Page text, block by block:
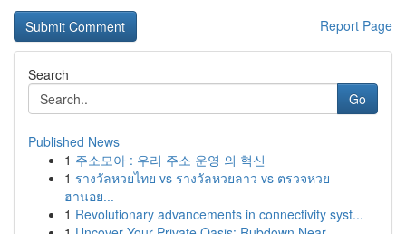
Report Page
Search
Go
Published News
1 주소모아 : 우리 주소 운영 의 혁신
1 รางวัลหวยไทย vs รางวัลหวยลาว vs ตรวจหวย
ฮานอย...
1 Revolutionary advancements in connectivity syst...